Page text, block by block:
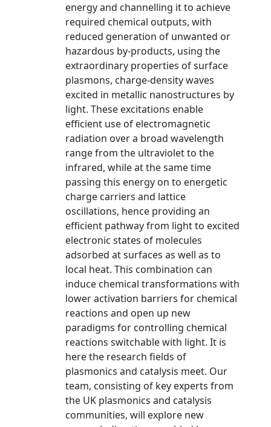
energy and channelling it to achieve
required chemical outputs, with
reduced generation of unwanted or
hazardous by-products, using the
extraordinary properties of surface
plasmons, charge-density waves
excited in metallic nanostructures by
light. These excitations enable
efficient use of electromagnetic
radiation over a broad wavelength
range from the ultraviolet to the
infrared, while at the same time
passing this energy on to energetic
charge carriers and lattice
oscillations, hence providing an
efficient pathway from light to excited
electronic states of molecules
adsorbed at surfaces as well as to
local heat. This combination can
induce chemical transformations with
lower activation barriers for chemical
reactions and open up new
paradigms for controlling chemical
reactions switchable with light. It is
here the research fields of
plasmonics and catalysis meet. Our
team, consisting of key experts from
the UK plasmonics and catalysis
communities, will explore new